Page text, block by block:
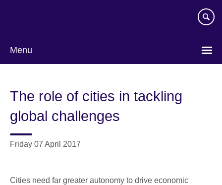
Menu
The role of cities in tackling
global challenges
Friday 07 April 2017
Cities need far greater autonomy to drive economic